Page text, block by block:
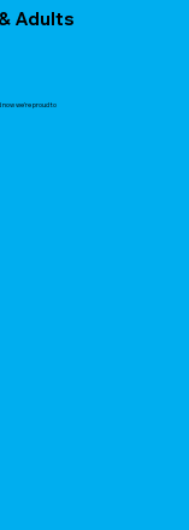
Adults
we're proud to